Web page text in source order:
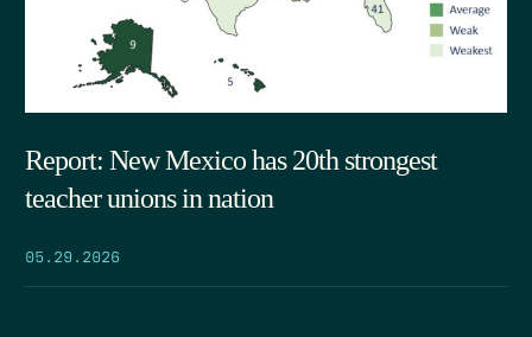
Report: New Mexico has 20th strongest
teacher unions in nation
05.29.2026